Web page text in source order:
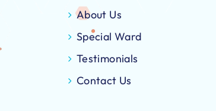
About Us
Special Ward
Testimonials
Contact Us